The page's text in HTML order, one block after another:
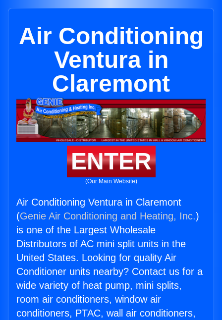
Air Conditioning
Ventura in
Claremont
ENTER
(Our Main Website)
Air Conditioning Ventura in Claremont
(Genie Air Conditioning and Heating, Inc.)
is one of the Largest Wholesale
Distributors of AC mini split units in the
United States. Looking for quality Air
Conditioner units nearby? Contact us for a
wide variety of heat pump, mini splits,
room air conditioners, window air
conditioners, PTAC, wall air conditioners,